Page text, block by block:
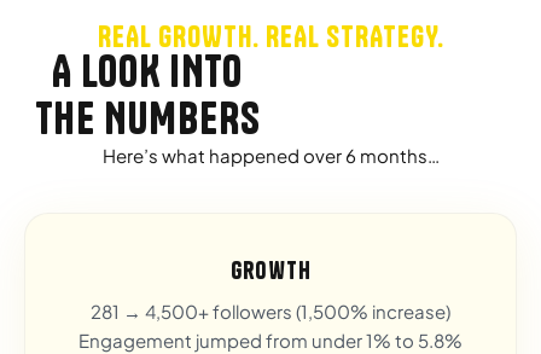
REAL GROWTH. REAL STRATEGY.
A LOOK INTO
THE NUMBERS
Here’s what happened over 6 months…
Growth
281 → 4,500+ followers (1,500% increase)
Engagement jumped from under 1% to 5.8%